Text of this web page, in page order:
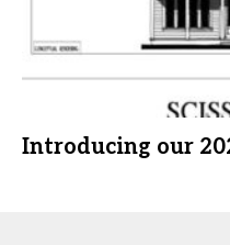
Introducing our